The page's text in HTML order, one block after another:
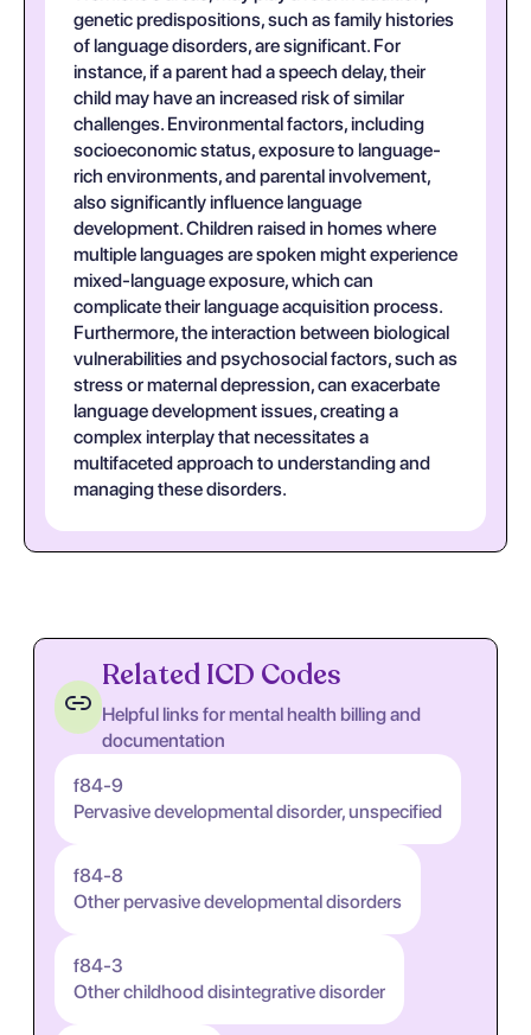
genetic predispositions, such as family histories
of language disorders, are significant. For
instance, if a parent had a speech delay, their
child may have an increased risk of similar
challenges. Environmental factors, including
socioeconomic status, exposure to language-
rich environments, and parental involvement,
also significantly influence language
development. Children raised in homes where
multiple languages are spoken might experience
mixed-language exposure, which can
complicate their language acquisition process.
Furthermore, the interaction between biological
vulnerabilities and psychosocial factors, such as
stress or maternal depression, can exacerbate
language development issues, creating a
complex interplay that necessitates a
multifaceted approach to understanding and
managing these disorders.
Related ICD Codes
Helpful links for mental health billing and
documentation
f84-9
Pervasive developmental disorder, unspecified
f84-8
Other pervasive developmental disorders
f84-3
Other childhood disintegrative disorder